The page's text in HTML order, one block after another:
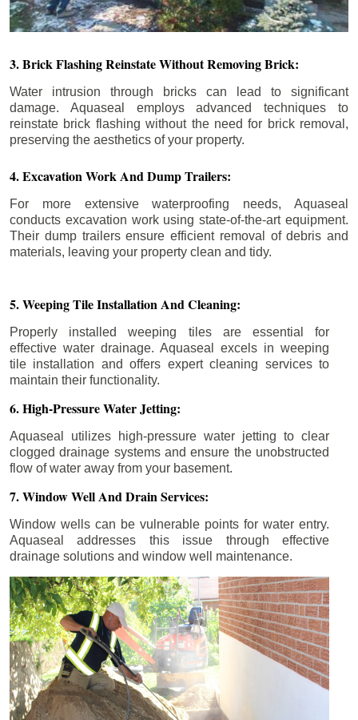
3. Brick Flashing Reinstate Without Removing Brick:
Water intrusion through bricks can lead to significant
damage. Aquaseal employs advanced techniques to
reinstate brick flashing without the need for brick removal,
preserving the aesthetics of your property.
4. Excavation Work And Dump Trailers:
For more extensive waterproofing needs, Aquaseal
conducts excavation work using state-of-the-art equipment.
Their dump trailers ensure efficient removal of debris and
materials, leaving your property clean and tidy.
5. Weeping Tile Installation And Cleaning:
Properly installed weeping tiles are essential for
effective water drainage. Aquaseal excels in weeping
tile installation and offers expert cleaning services to
maintain their functionality.
6. High-Pressure Water Jetting:
Aquaseal utilizes high-pressure water jetting to clear
clogged drainage systems and ensure the unobstructed
flow of water away from your basement.
7. Window Well And Drain Services:
Window wells can be vulnerable points for water entry.
Aquaseal addresses this issue through effective
drainage solutions and window well maintenance.